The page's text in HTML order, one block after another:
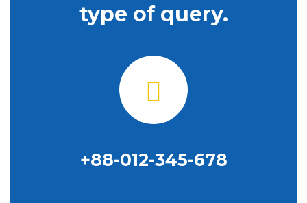
type of query.
+88-012-345-678